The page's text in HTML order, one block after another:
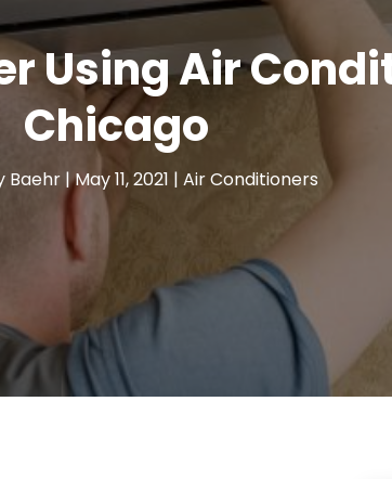
Using Air
Chicago
Baehr|May 11, 2021 | Air Conditioners